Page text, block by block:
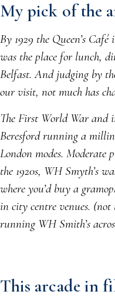
My pick of the
By 1929 the Queen’s
was the place for lunch,
Belfast. And judging by
our visit, not much has
The First World War and
Beresford running a
London modes. Moderate
the 1920s, WH Smyth’s
where you’d buy a
in city centre venues.
running WH Smith’s
This arcade in